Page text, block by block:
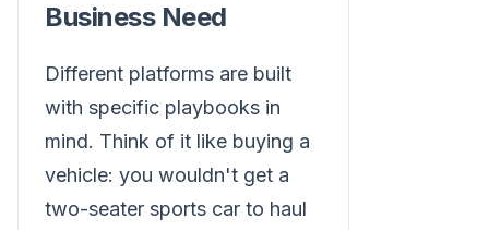
Business Need
Different platforms are built
with specific playbooks in
mind. Think of it like buying a
vehicle: you wouldn't get a
two-seater sports car to haul